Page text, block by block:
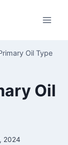
Oil Type
Oil
2024